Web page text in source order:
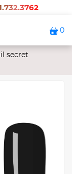
0
secret